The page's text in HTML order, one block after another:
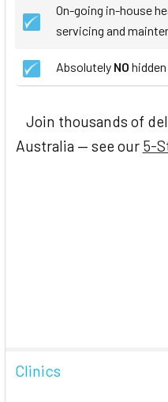
On-going in-house
servicing and
Absolutely NO
Join thousands of
Australia — see our 5-
Clinics